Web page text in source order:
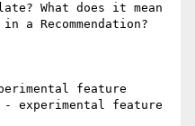
What does it mean
a Recommendation?
feature
- experimental feature